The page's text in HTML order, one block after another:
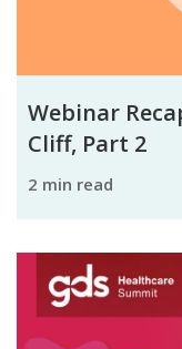
Webinar
Cliff, Part 2
2 min read